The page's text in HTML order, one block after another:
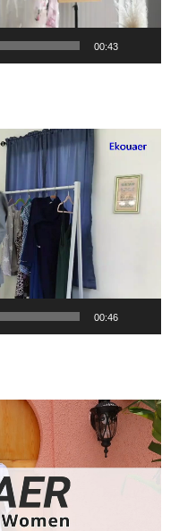
00:43
00:46